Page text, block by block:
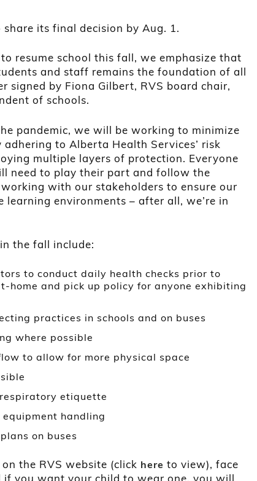
its final decision by Aug. 1.
resume school this fall, we emphasize that
and staff remains the foundation of all
signed by Fiona Gilbert, RVS board chair,
of schools.
pandemic, we will be working to minimize
to Alberta Health Services’ risk
multiple layers of protection. Everyone
need to play their part and follow the
with our stakeholders to ensure our
learning environments – after all, we’re in
the fall include:
to conduct daily health checks prior to
and pick up policy for anyone exhibiting
practices in schools and on buses
where possible
to allow for more physical space
etiquette
handling
on buses
the RVS website (click here to view), face
if you want your child to wear one, you will